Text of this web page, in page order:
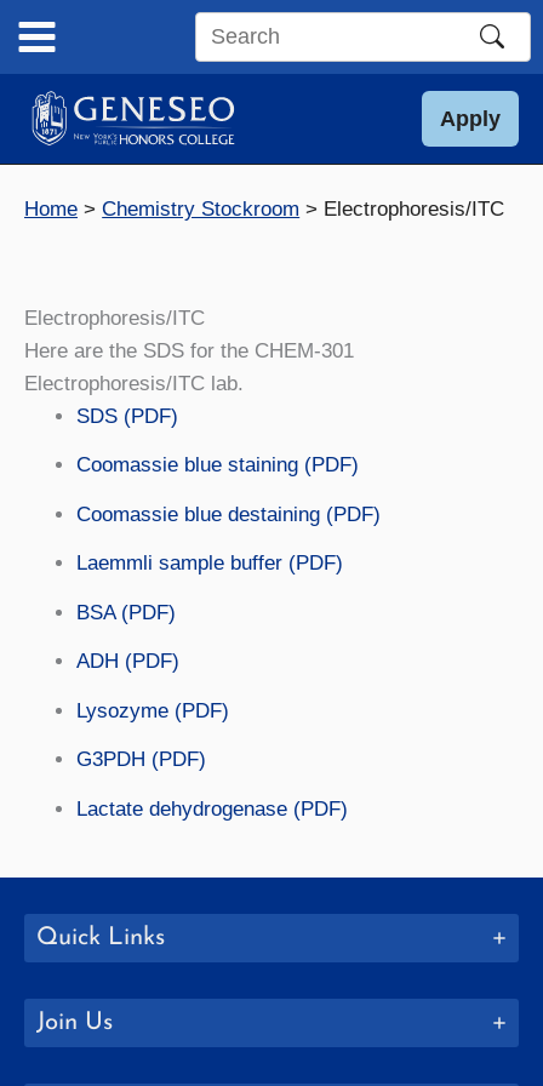
content
Search
site
Apply
Home Chemistry Stockroom Electrophoresis/ITC
Electrophoresis/ITC
Here are the SDS for the CHEM-301
Electrophoresis/ITC lab.
SDS (PDF)
Coomassie blue staining (PDF)
Coomassie blue destaining (PDF)
Laemmli sample buffer (PDF)
BSA (PDF)
ADH (PDF)
Lysozyme (PDF)
G3PDH (PDF)
Lactate dehydrogenase (PDF)
Quick Links
Join Us